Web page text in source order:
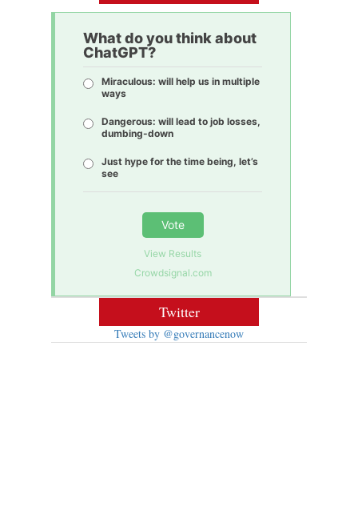
What do you think about
ChatGPT?
Miraculous: will help us in multiple
ways
Dangerous: will lead to job losses,
dumbing-down
Just hype for the time being, let’s
see
Vote
View Results
Crowdsignal.com
Twitter
Tweets by @governancenow